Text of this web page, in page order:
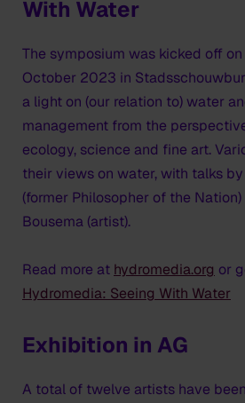
With Water
The symposium was kicked off
October 2023 in
a light on (our relation to) water
management from the
ecology, science and fine art.
their views on water, with talks
(former Philosopher of the
Bousema (artist).
Read more at hydromedia.org or
Hydromedia: Seeing With Water
Exhibition in AG
A total of twelve artists have